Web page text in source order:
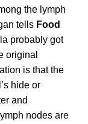
the lymph
tells Food
probably got
original
is that the
hide or
and
nodes are